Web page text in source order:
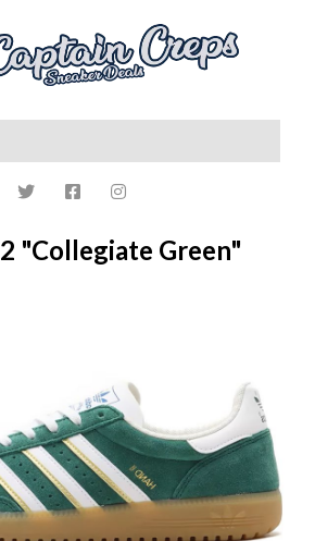
"Collegiate Green"